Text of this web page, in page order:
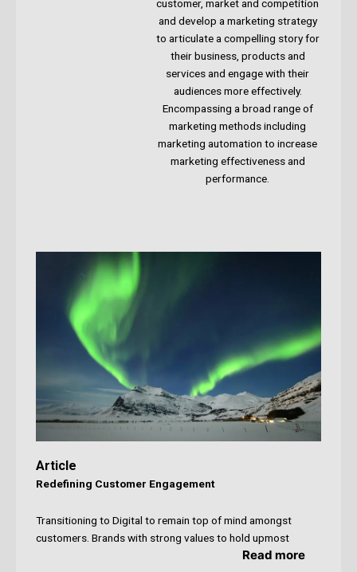
customer, market and competition
and develop a marketing strategy
to articulate a compelling story for
their business, products and
services and engage with their
audiences more effectively.
Encompassing a broad range of
marketing methods including
marketing automation to increase
marketing effectiveness and
performance.
Article
Redefining Customer Engagement
Transitioning to Digital to remain top of mind amongst
customers. Brands with strong values to hold upmost
Read more